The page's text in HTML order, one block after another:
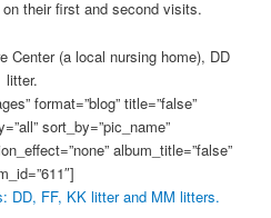
their first and second visits.
Center (a local nursing home), DD
litter.
format=”blog” title=”false”
sort_by=”pic_name”
album_title=”false”
DD, FF, KK litter and MM litters.